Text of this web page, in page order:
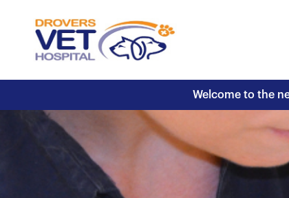
Welcome to the